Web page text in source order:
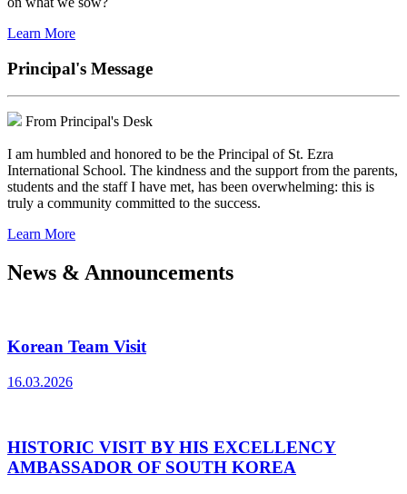
Learn More
Principal's Message
From Principal's Desk
I am humbled and honored to be the Principal of St. Ezra
International School. The kindness and the support from the parents,
students and the staff I have met, has been overwhelming: this is
truly a community committed to the success.
Learn More
News & Announcements
Korean Team Visit
16.03.2026
HISTORIC VISIT BY HIS EXCELLENCY
AMBASSADOR OF SOUTH KOREA